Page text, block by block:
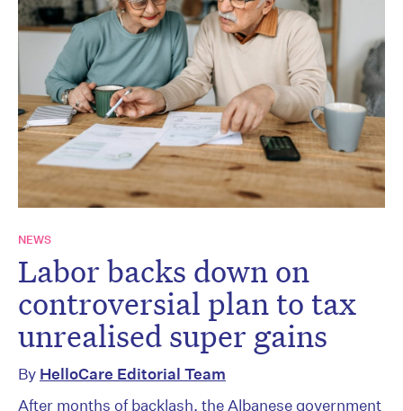
NEWS
Labor backs down on
controversial plan to tax
unrealised super gains
By HelloCare Editorial Team
After months of backlash, the Albanese government